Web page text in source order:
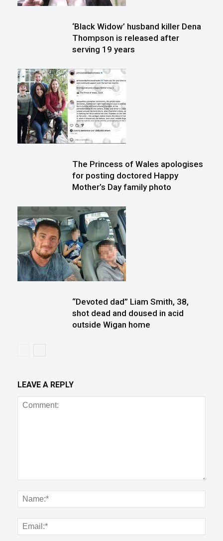
‘Black Widow’ husband killer Dena
Thompson is released after
serving 19 years
The Princess of Wales apologises
for posting doctored Happy
Mother’s Day family photo
“Devoted dad” Liam Smith, 38,
shot dead and doused in acid
outside Wigan home
LEAVE A REPLY